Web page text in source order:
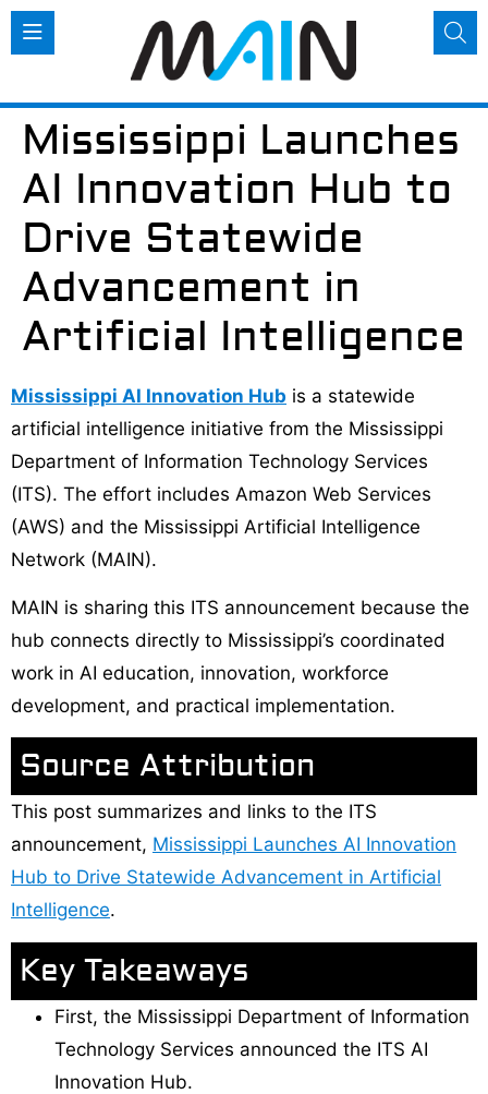
Mississippi Launches
AI Innovation Hub to
Drive Statewide
Advancement in
Artificial Intelligence
Mississippi AI Innovation Hub is a statewide
artificial intelligence initiative from the Mississippi
Department of Information Technology Services
(ITS). The effort includes Amazon Web Services
(AWS) and the Mississippi Artificial Intelligence
Network (MAIN).
MAIN is sharing this ITS announcement because the
hub connects directly to Mississippi’s coordinated
work in AI education, innovation, workforce
development, and practical implementation.
Source Attribution
This post summarizes and links to the ITS
announcement, Mississippi Launches AI Innovation
Hub to Drive Statewide Advancement in Artificial
Intelligence.
Key Takeaways
First, the Mississippi Department of Information
Technology Services announced the ITS AI
Innovation Hub.